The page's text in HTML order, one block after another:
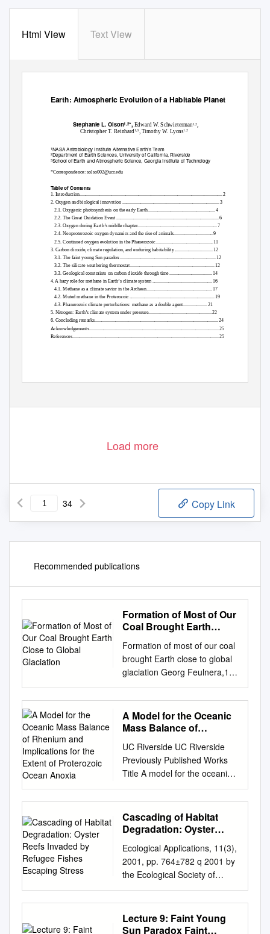
Html View Text View
Earth: Atmospheric Evolution of a Habitable Planet
Stephanie L. Olson1,2*, Edward W. Schwieterman1,2,
Christopher T. Reinhard 1,3 , Timothy W. Lyons1,2
1NASA Astrobiology Institute Alternative Earth’s Team
2Department of Earth Sciences, University of California, Riverside
3School of Earth and Atmospheric Science, Georgia Institute of Technology
*Correspondence: solso002@ucr.edu
Table of Contents
1. Introduction............................................................................................................................ 2
2. Oxygen and biological innovation
.................................................................................... 3
2.1. Oxygenic photosynthesis on the early Earth .......................................................... 4
2.2. The Great Oxidation Event ......................................................................................... 6
2.3. Oxygen during Earth’s middle chapter..................................................................... 7
2.4. Neoproterozoic oxygen dynamics and the rise of animals.................................. 9
2.5. Continued oxygen evolution in the Phanerozoic................................................. 1 1
3. Carbon dioxide, climate regulation, and enduring habitability 12
3.1. The faint young Sun paradox 12
3.2. The silicate weathering thermostat 12
3.3. Geological constraints on carbon dioxide through time 1 4
4. A hazy role for methane in Earth’s climate system 16
4.1. Methane as a climate savior in the Archean.........................................................17
4.2. Muted methane in the Proterozoic..........................................................................19
4.3. Phanerozoic climate perturbations: methane as a double agent.....................21
5. Nitrogen: Earth’s climate system under pressure.......................................................22
6. Concluding remarks...........................................................................................................24
Acknowledgements 25
References.............................................................................................................................. 25
Load more
34 Copy Link
Recommended publications
Formation of Most of Our
Coal Brought Earth
Glaciation
Formation of most of our coal
brought Earth close to global
glaciation Georg Feulnera,1
aPotsdam Institute for Climate
Impact Research, Leibniz
Association, D–14473
Potsdam, Germany Edited by
of California, San Diego, La
Jolla, CA, and approved
September 5, 2017 (received
for review July 7, 2017) The
bulk of Earth’s coal deposits
used as fossil fuel today was
period (297–298 Ma), even
lower values (19) of 100 ± 80
ppm formed from plant debris
during the late Carboniferous
periods. The high burial rate
A Model for the Oceanic
Mass Balance of
Implications for the
Extent of Proterozoic
Ocean Anoxia
UC Riverside UC Riverside
Previously Published Works
Title A model for the oceanic
mass balance of rhenium and
implications for the extent of
Proterozoic ocean anoxia
Permalink
m/1gh1h920 Journal
GEOCHIMICA ET
COSMOCHIMICA ACTA, 227
ISSN 0016-7037 Authors
Sheen, Alex I Kendall, Brian
Reinhard, Christopher T et al.
Cascading of Habitat
Degradation: Oyster
Refugee Fishes
Escaping Stress
Ecological Applications, 11(3),
2001, pp. 764±782 q 2001 by
the Ecological Society of
America CASCADING OF
HABITAT DEGRADATION:
OYSTER REEFS INVADED BY
REFUGEE FISHES
Lecture 9: Faint Young
Sun Paradox Faint